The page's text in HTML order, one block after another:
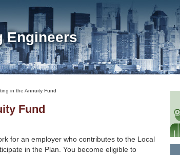
Engineers
in the Annuity Fund
Fund
for an employer who contributes to the Local
in the Plan. You become eligible to